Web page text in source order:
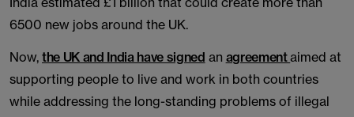
6500 new jobs around the UK.
Now, the UK and India have signed an agreementaimed at
supporting people to live and work in both countries
while addressing the long-standing problems of illegal